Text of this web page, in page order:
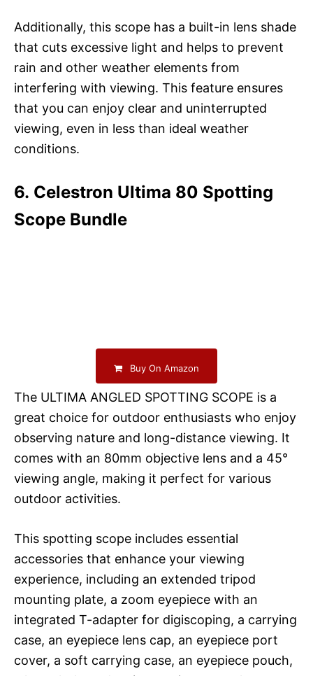
Additionally, this scope has a built-in lens shade
that cuts excessive light and helps to prevent
rain and other weather elements from
interfering with viewing. This feature ensures
that you can enjoy clear and uninterrupted
viewing, even in less than ideal weather
conditions.
6. Celestron Ultima 80 Spotting
Scope Bundle
Buy On Amazon
The ULTIMA ANGLED SPOTTING SCOPE is a
great choice for outdoor enthusiasts who enjoy
observing nature and long-distance viewing. It
comes with an 80mm objective lens and a 45°
viewing angle, making it perfect for various
outdoor activities.
This spotting scope includes essential
accessories that enhance your viewing
experience, including an extended tripod
mounting plate, a zoom eyepiece with an
integrated T-adapter for digiscoping, a carrying
case, an eyepiece lens cap, an eyepiece port
cover, a soft carrying case, an eyepiece pouch,